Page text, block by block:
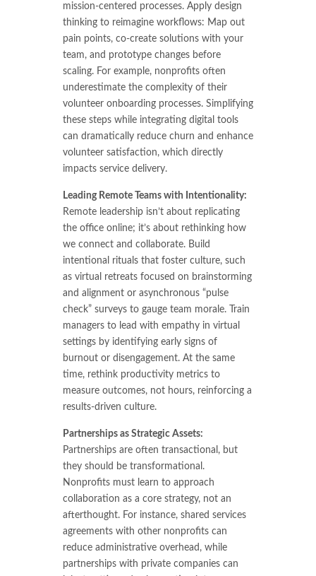
mission-centered processes. Apply design
thinking to reimagine workflows: Map out
pain points, co-create solutions with your
team, and prototype changes before
scaling. For example, nonprofits often
underestimate the complexity of their
volunteer onboarding processes. Simplifying
these steps while integrating digital tools
can dramatically reduce churn and enhance
volunteer satisfaction, which directly
impacts service delivery.
Leading Remote Teams with Intentionality:
Remote leadership isn’t about replicating
the office online; it’s about rethinking how
we connect and collaborate. Build
intentional rituals that foster culture, such
as virtual retreats focused on brainstorming
and alignment or asynchronous “pulse
check” surveys to gauge team morale. Train
managers to lead with empathy in virtual
settings by identifying early signs of
burnout or disengagement. At the same
time, rethink productivity metrics to
measure outcomes, not hours, reinforcing a
results-driven culture.
Partnerships as Strategic Assets:
Partnerships are often transactional, but
they should be transformational.
Nonprofits must learn to approach
collaboration as a core strategy, not an
afterthought. For instance, shared services
agreements with other nonprofits can
reduce administrative overhead, while
partnerships with private companies can